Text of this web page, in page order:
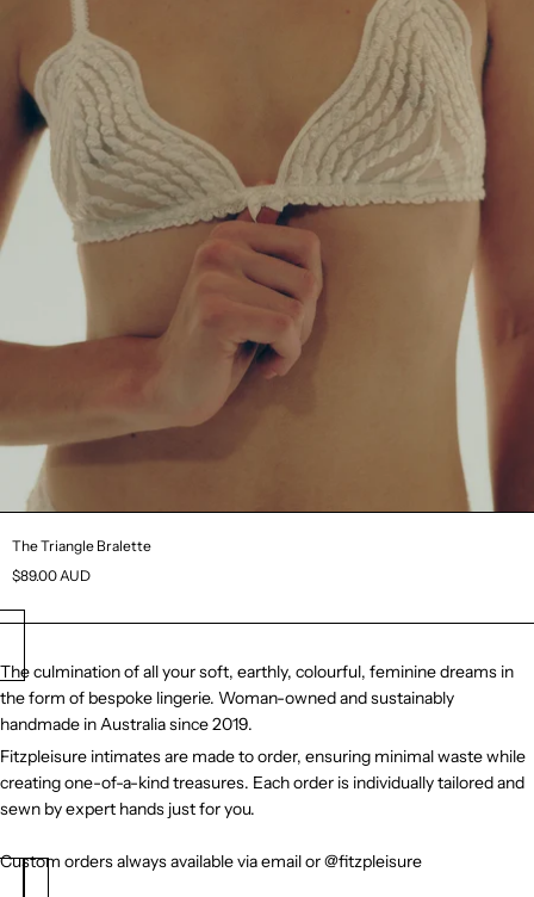
The Triangle Bralette
$89.00 AUD
The culmination of all your soft, earthly, colourful, feminine dreams in
the form of bespoke lingerie. Woman-owned and sustainably
handmade in Australia since 2019.
Fitzpleisure intimates are made to order, ensuring minimal waste while
creating one-of-a-kind treasures. Each order is individually tailored and
sewn by expert hands just for you.
Custom orders always available via email or @fitzpleisure